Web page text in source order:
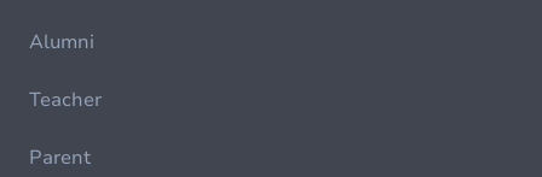
Alumni
Teacher
Parent